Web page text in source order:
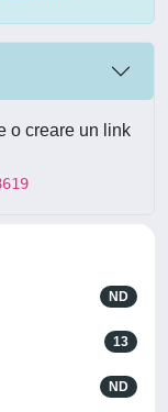
o creare un link
ND
13
ND